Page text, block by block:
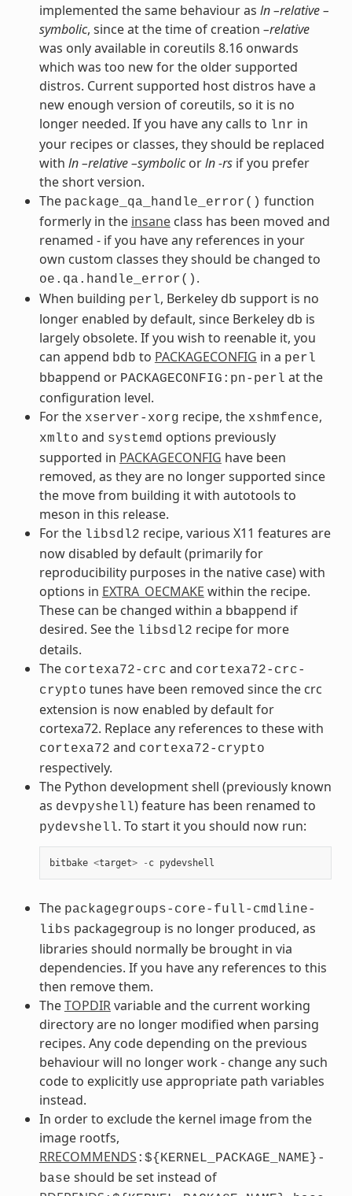
implemented the same behaviour as ln –relative –
symbolic, since at the time of creation –relative
was only available in coreutils 8.16 onwards
which was too new for the older supported
distros. Current supported host distros have a
new enough version of coreutils, so it is no
longer needed. If you have any calls to lnr in
your recipes or classes, they should be replaced
with ln –relative –symbolicorln -rsif you prefer
the short version.
The package_qa_handle_error() function
formerly in the insaneclass has been moved and
renamed - if you have any references in your
own custom classes they should be changed to
oe.qa.handle_error() .
When building perl, Berkeley db support is no
longer enabled by default, since Berkeley db is
largely obsolete. If you wish to reenable it, you
can append bdb to PACKAGECONFIG in a perl
bbappend or PACKAGECONFIG:pn-perl at the
configuration level.
For the xserver-xorg recipe, the xshmfence,
xmlto and systemd options previously
supported in PACKAGECONFIG have been
removed, as they are no longer supported since
the move from building it with autotools to
meson in this release.
For the libsdl2 recipe, various X11 features are
now disabled by default (primarily for
reproducibility purposes in the native case) with
options in EXTRA_OECMAKE within the recipe.
These can be changed within a bbappend if
desired. See the libsdl2 recipe for more
details.
The cortexa72-crc and cortexa72-crc-
crypto tunes have been removed since the crc
extension is now enabled by default for
cortexa72. Replace any references to these with
cortexa72 and cortexa72-crypto
respectively.
The Python development shell (previously known
as devpyshell) feature has been renamed to
pydevshell. To start it you should now run:
bitbake <target> - c pydevshell
The packagegroups-core-full-cmdline-
libs packagegroup is no longer produced, as
libraries should normally be brought in via
dependencies. If you have any references to this
then remove them.
TheTOPDIRvariable and the current working
directory are no longer modified when parsing
recipes. Any code depending on the previous
behaviour will no longer work - change any such
code to explicitly use appropriate path variables
instead.
In order to exclude the kernel image from the
image rootfs,
RRECOMMENDS :${KERNEL_PACKAGE_NAME}-
base should be set instead of